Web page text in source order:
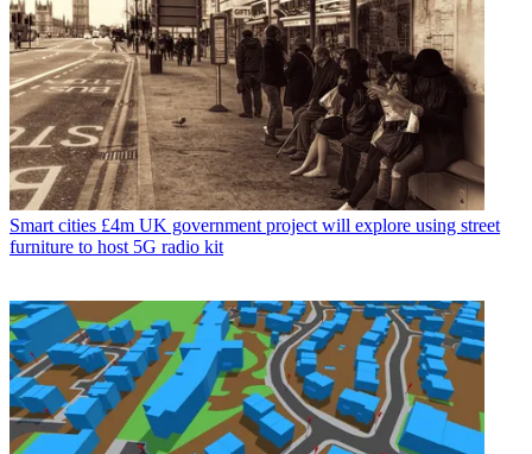
Smart cities £4m UK government project will explore using street
furniture to host 5G radio kit